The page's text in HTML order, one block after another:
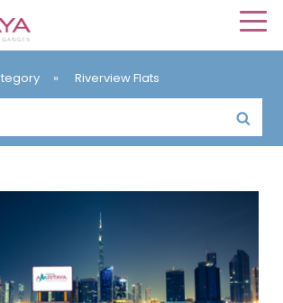
» Riverview Flats